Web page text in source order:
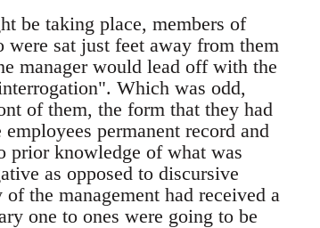
be taking place, members of
sat just feet away from them
manager would lead off with the
Which was odd,
of them, the form that they had
permanent record and
prior knowledge of what was
as opposed to discursive
the management had received a
one to ones were going to be